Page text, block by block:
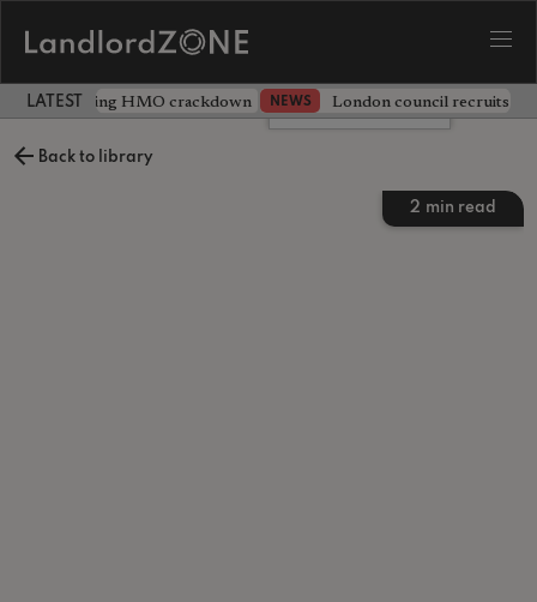
LATEST LANDLORD NEWS
sweeping HMO crackdown NEWS London council recruits
Back to library
2 min read
Leave a comment